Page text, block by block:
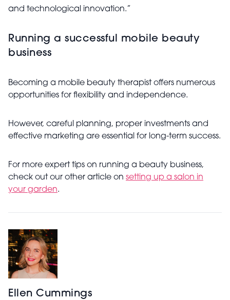
and technological innovation.”
Running a successful mobile beauty
business
Becoming a mobile beauty therapist offers numerous
opportunities for flexibility and independence.
However, careful planning, proper investments and
effective marketing are essential for long-term success.
For more expert tips on running a beauty business,
check out our other article on setting up a salon in
your garden.
Ellen Cummings